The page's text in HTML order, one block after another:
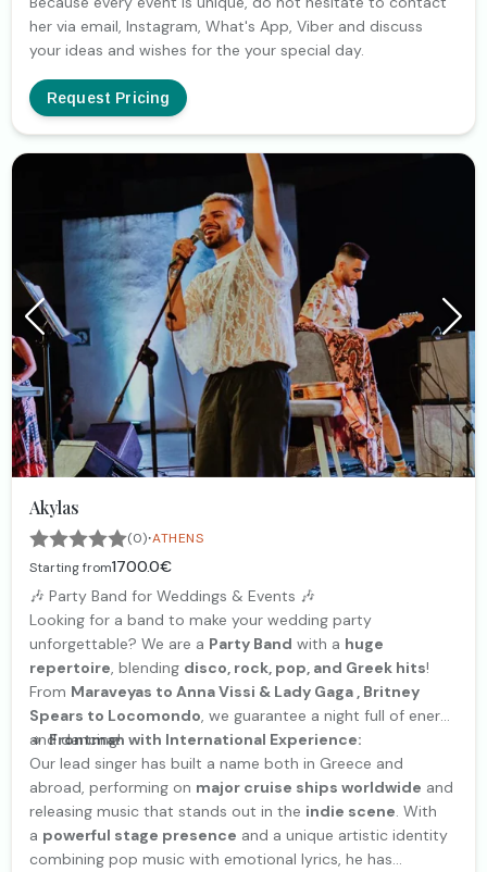
her via email, Instagram, What's App, Viber and discuss
your ideas and wishes for the your special day.
Request Pricing
Akylas
(0)·ATHENS
Starting from1700.0€
🎶 Party Band for Weddings & Events 🎶
Looking for a band to make your wedding party
unforgettable? We are a Party Band with a huge
repertoire, blending disco, rock, pop, and Greek hits!
From Maraveyas to Anna Vissi & Lady Gaga , Britney
Spears to Locomondo, we guarantee a night full of energy
and dancing!
🔹Frontman with International Experience:
Our lead singer has built a name both in Greece and
abroad, performing on major cruise ships worldwide and
releasing music that stands out in the indie scene. With
a powerful stage presence and a unique artistic identity
combining pop music with emotional lyrics, he has